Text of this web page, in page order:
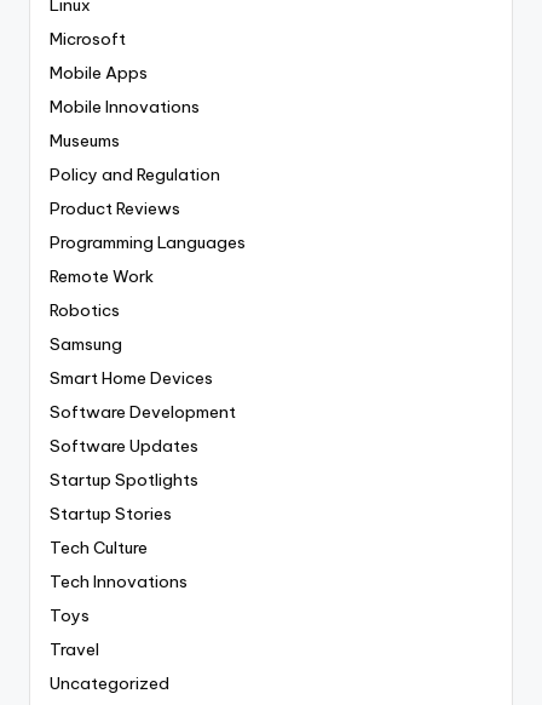
Linux
Microsoft
Mobile Apps
Mobile Innovations
Museums
Policy and Regulation
Product Reviews
Programming Languages
Remote Work
Robotics
Samsung
Smart Home Devices
Software Development
Software Updates
Startup Spotlights
Startup Stories
Tech Culture
Tech Innovations
Toys
Travel
Uncategorized